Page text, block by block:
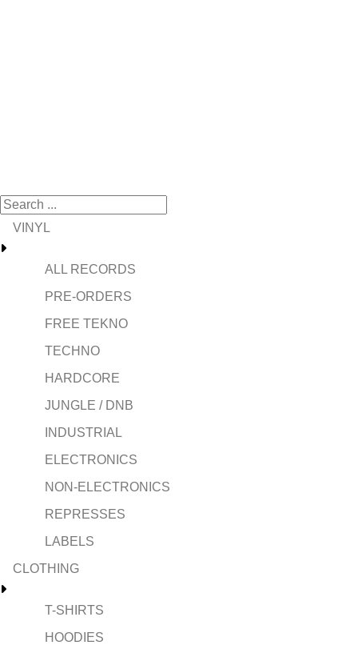
VINYL
ALL RECORDS
PRE-ORDERS
FREE TEKNO
TECHNO
HARDCORE
JUNGLE / DNB
INDUSTRIAL
ELECTRONICS
NON-ELECTRONICS
REPRESSES
LABELS
CLOTHING
T-SHIRTS
HOODIES